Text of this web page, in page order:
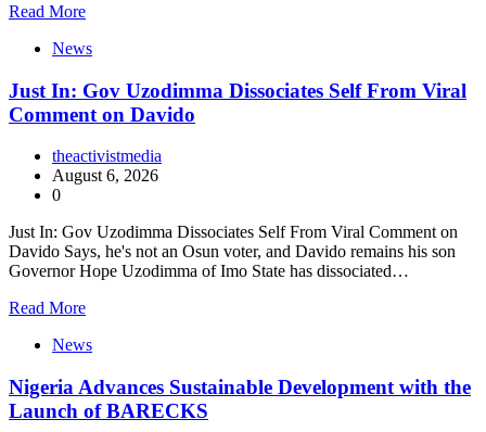
Read More
News
Just In: Gov Uzodimma Dissociates Self From Viral
Comment on Davido
theactivistmedia
August 6, 2026
0
Just In: Gov Uzodimma Dissociates Self From Viral Comment on
Davido Says, he's not an Osun voter, and Davido remains his son
Governor Hope Uzodimma of Imo State has dissociated…
Read More
News
Nigeria Advances Sustainable Development with the
Launch of BARECKS